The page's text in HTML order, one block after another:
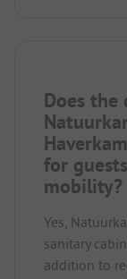
Does the
for
mobility?
Yes,
sanitary
addition to